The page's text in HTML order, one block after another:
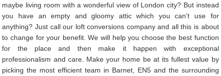
maybe living room with a wonderful view of London city? But instead
you have an empty and gloomy attic which you can’t use for
anything? Just call our loft conversions company and all this is about
to change for your benefit. We will help you choose the best function
for the place and then make it happen with exceptional
professionalism and care. Make your home be at its fullest value by
picking the most efficient team in Barnet, EN5 and the surrounding